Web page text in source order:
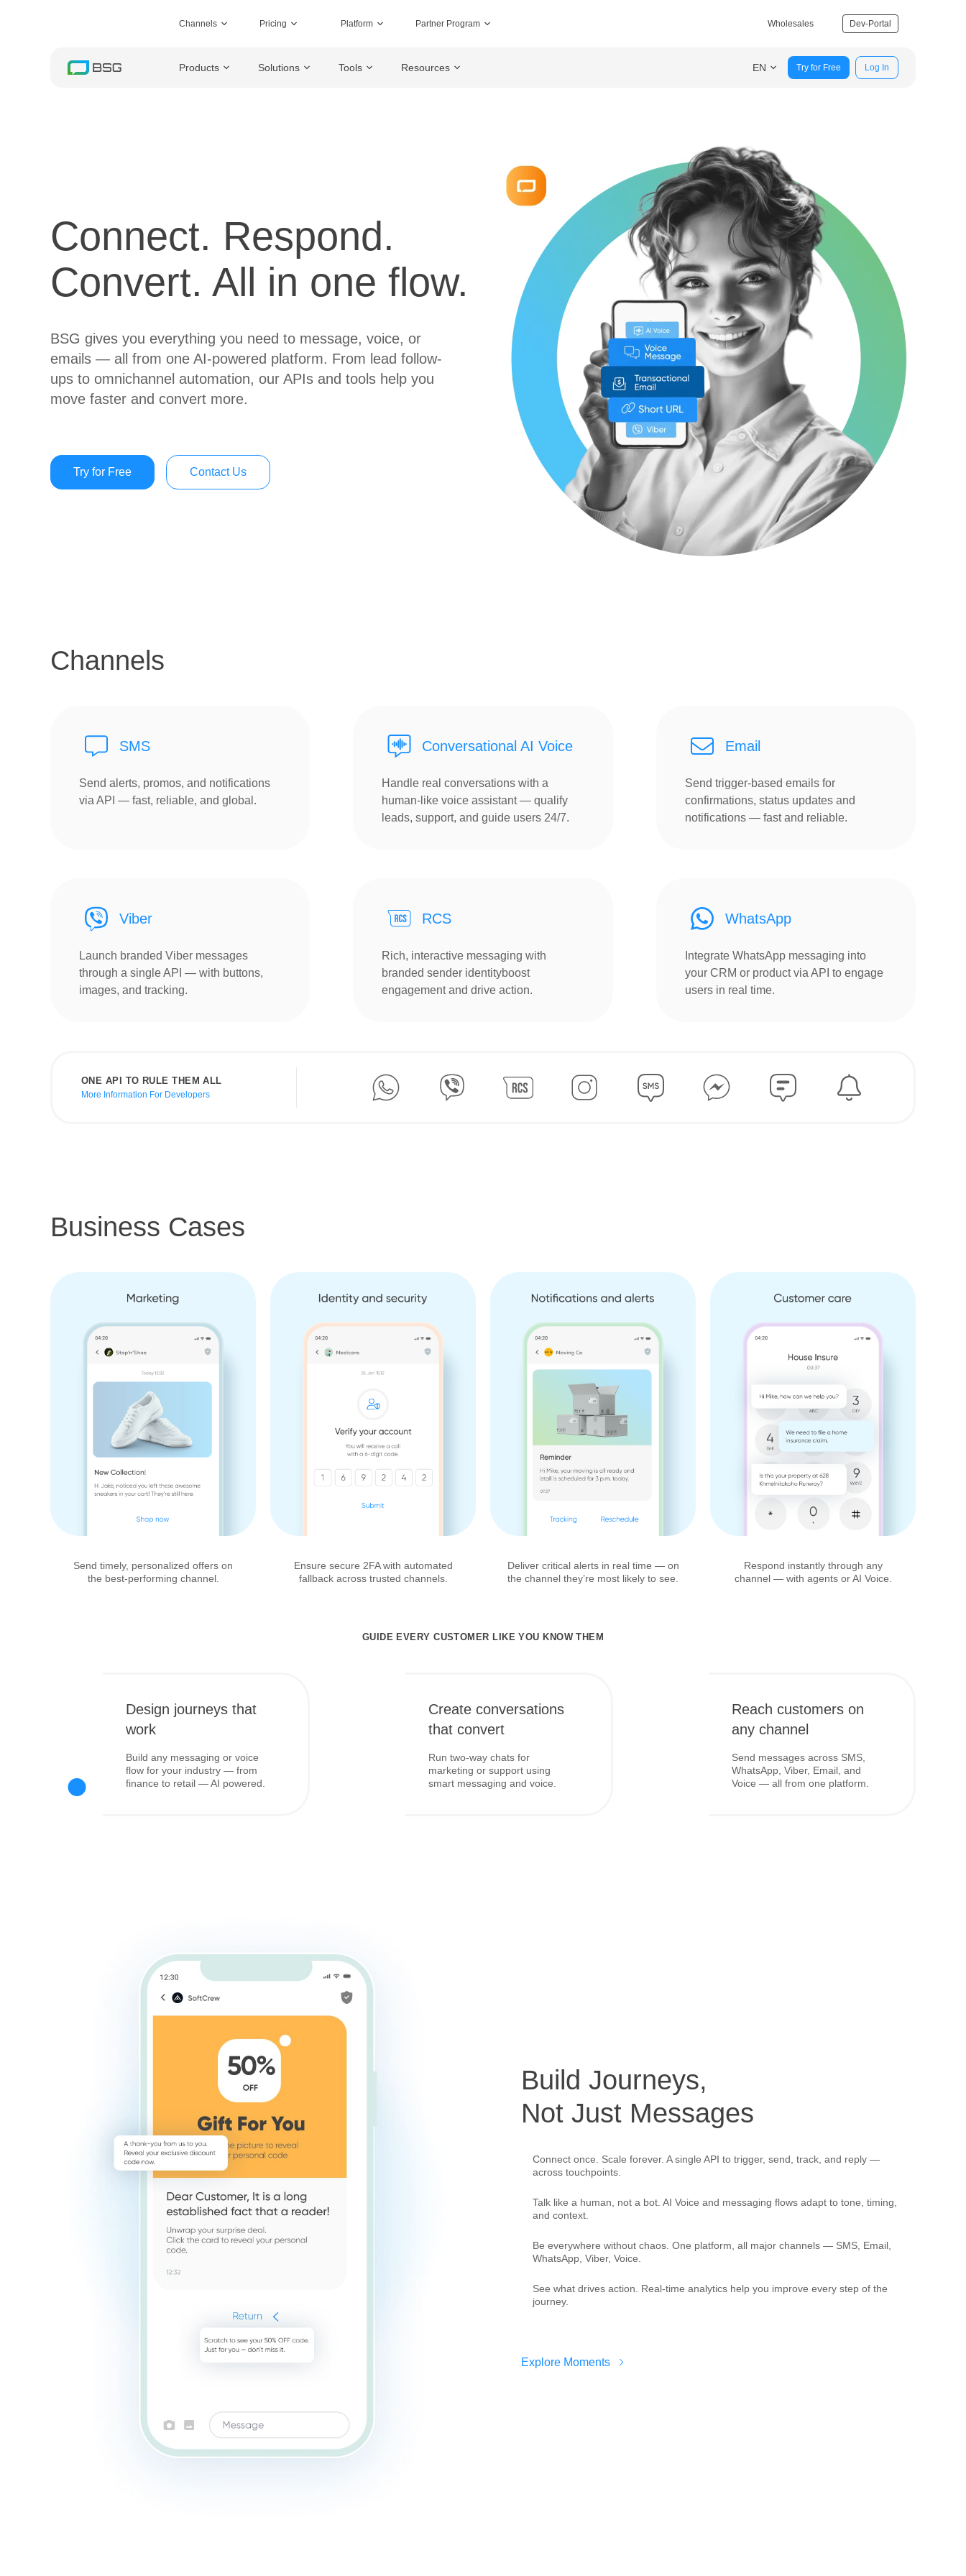
Channels Pricing Platform Partner Program Wholesales Dev-Portal
Products Solutions Tools Resources EN Try for Free Log In
Connect. Respond.
Convert. All in one flow.
BSG gives you everything you need to message, voice, or
emails — all from one AI-powered platform. From lead follow-
ups to omnichannel automation, our APIs and tools help you
move faster and convert more.
Try for Free Contact Us
Channels
SMS
Send alerts, promos, and notifications
via API — fast, reliable, and global.
Conversational AI Voice
Handle real conversations with a
human-like voice assistant — qualify
leads, support, and guide users 24/7.
Email
Send trigger-based emails for
confirmations, status updates and
notifications — fast and reliable.
Viber
Launch branded Viber messages
through a single API — with buttons,
images, and tracking.
RCS
Rich, interactive messaging with
branded sender identityboost
engagement and drive action.
WhatsApp
Integrate WhatsApp messaging into
your CRM or product via API to engage
users in real time.
ONE API TO RULE THEM ALL
More Information For Developers
Business Cases
Send timely, personalized offers on
the best-performing channel.
Ensure secure 2FA with automated
fallback across trusted channels.
Deliver critical alerts in real time — on
the channel they’re most likely to see.
Respond instantly through any
channel — with agents or AI Voice.
GUIDE EVERY CUSTOMER LIKE YOU KNOW THEM
Design journeys that
work
Build any messaging or voice
flow for your industry — from
finance to retail — AI powered.
Create conversations
that convert
Run two-way chats for
marketing or support using
smart messaging and voice.
Reach customers on
any channel
Send messages across SMS,
WhatsApp, Viber, Email, and
Voice — all from one platform.
Build Journeys,
Not Just Messages
Connect once. Scale forever. A single API to trigger, send, track, and reply —
across touchpoints.
Talk like a human, not a bot. AI Voice and messaging flows adapt to tone, timing,
and context.
Be everywhere without chaos. One platform, all major channels — SMS, Email,
WhatsApp, Viber, Voice.
See what drives action. Real-time analytics help you improve every step of the
journey.
Explore Moments